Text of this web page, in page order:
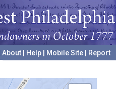
About Help Mobile Site
Report